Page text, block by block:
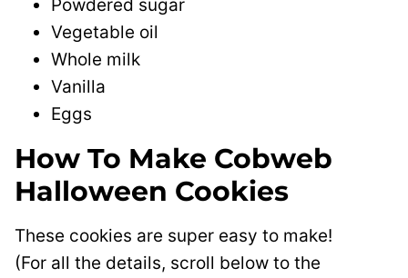
Powdered sugar
Vegetable oil
Whole milk
Vanilla
Eggs
How To Make Cobweb
Halloween Cookies
These cookies are super easy to make!
(For all the details, scroll below to the